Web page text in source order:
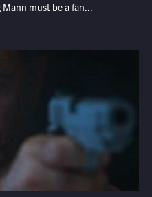
Mann must be a fan...